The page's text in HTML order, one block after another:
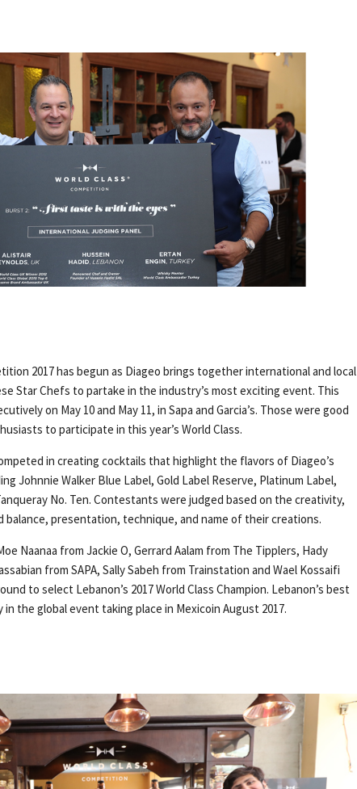
2017 has begun as Diageo brings together international and local
Star Chefs to partake in the industry’s most exciting event. This
on May 10 and May 11, in Sapa and Garcia’s. Those were good
to participate in this year’s World Class.
in creating cocktails that highlight the flavors of Diageo’s
Johnnie Walker Blue Label, Gold Label Reserve, Platinum Label,
No. Ten. Contestants were judged based on the creativity,
balance, presentation, technique, and name of their creations.
Naanaa from Jackie O, Gerrard Aalam from The Tipplers, Hady
from SAPA, Sally Sabeh from Trainstation and Wael Kossaifi
to select Lebanon’s 2017 World Class Champion. Lebanon’s best
the global event taking place in Mexicoin August 2017.